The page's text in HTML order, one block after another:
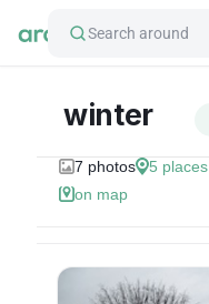
Search around
winter
7 photos 5 places
on map